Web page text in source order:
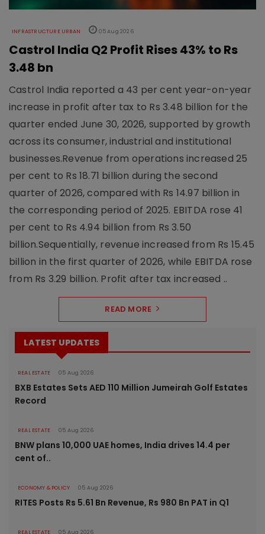
INFRASTRUCTURE URBAN 05 Aug 2026
Castrol India Q2 Profit Rises 43% to Rs
3.48 bn
Castrol India reported a 43 per cent year-on-year
increase in profit after tax to Rs 3.48 billion for the
quarter ended June 30, 2026, supported by growth
across its consumer, industrial and institutional
businesses.Revenue from operations increased 25
per cent to Rs 18.71 billion during the second
quarter of 2026, compared with Rs 14.97 billion in
the corresponding period of 2025. EBITDA rose 41
per cent to Rs 4.94 billion from Rs 3.50
billion.Sequentially, revenue increased from Rs 15.45
billion in the first quarter of 2026, while EBITDA rose
from Rs 3.29 billion. Profit after tax increased ..
READ MORE
LATEST UPDATES
REAL ESTATE 05 Aug 2026
BXB Estates Sets AED 110 Million Jumeirah Golf Estates
Record
REAL ESTATE 05 Aug 2026
BNW plans 10,000 UAE homes, India drives 14.4 per
cent of..
ECONOMY & POLICY 05 Aug 2026
RITES Posts Rs 5.61 Bn Revenue, Rs 980 Bn PAT in Q1
REAL ESTATE 05 Aug 2026